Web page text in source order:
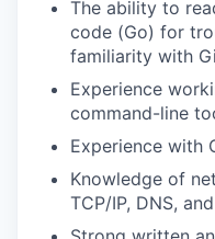
The ability to
code (Go) for
familiarity with
Experience
command-line
Experience with
Knowledge of
TCP/IP, DNS,